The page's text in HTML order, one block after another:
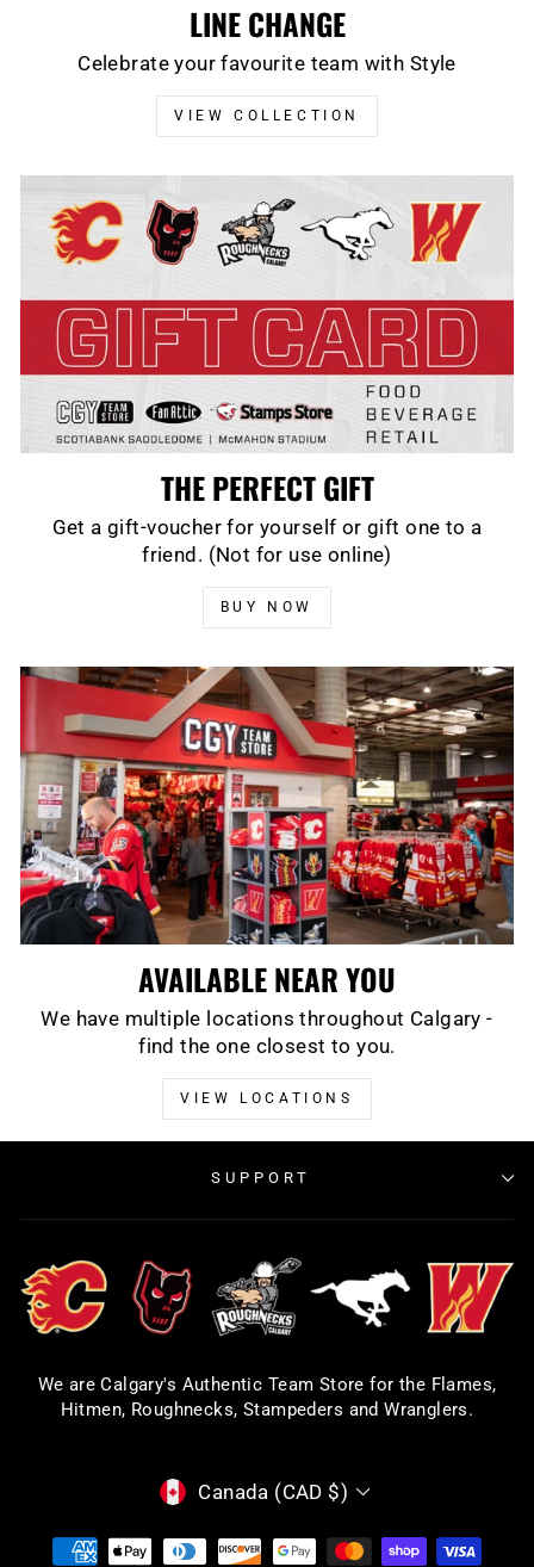
LINE CHANGE
Celebrate your favourite team with Style
VIEW COLLECTION
THE PERFECT GIFT
Get a gift-voucher for yourself or gift one to a
friend. (Not for use online)
BUY NOW
AVAILABLE NEAR YOU
We have multiple locations throughout Calgary -
find the one closest to you.
VIEW LOCATIONS
SUPPORT
We are Calgary's Authentic Team Store for the Flames,
Hitmen, Roughnecks, Stampeders and Wranglers.
CURRENCY
Canada (CAD $)